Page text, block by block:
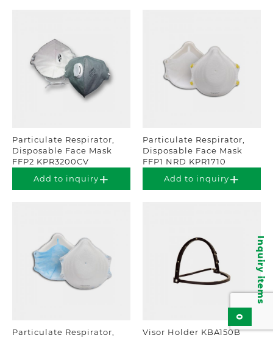
Inquiry items
0
Particulate Respirator,
Disposable Face Mask
FFP2 KPR3200CV
Add to inquiry
Particulate Respirator,
Disposable Face Mask
FFP1 NRD KPR1710
Add to inquiry
Particulate Respirator,
Visor Holder KBA150B